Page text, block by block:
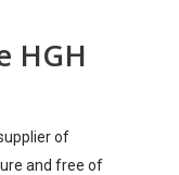
HGH
of
and free of